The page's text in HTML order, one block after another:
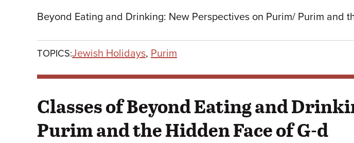
Beyond Eating and Drinking: New Perspectives on Purim/ Purim and
TOPICS:Jewish Holidays, Purim
Classes of Beyond Eating and
Purim and the Hidden Face of G-d